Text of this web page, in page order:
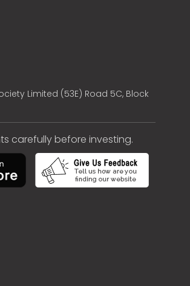
Limited (53E) Road 5C, Block
carefully before investing.